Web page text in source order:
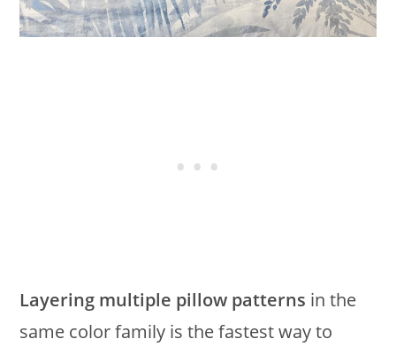
Layering multiple pillow patterns in the
same color family is the fastest way to